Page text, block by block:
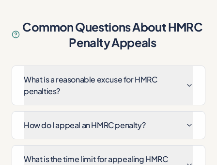
Common Questions About HMRC
Penalty Appeals
What is a reasonable excuse for HMRC
penalties?
How do I appeal an HMRC penalty?
What is the time limit for appealing HMRC